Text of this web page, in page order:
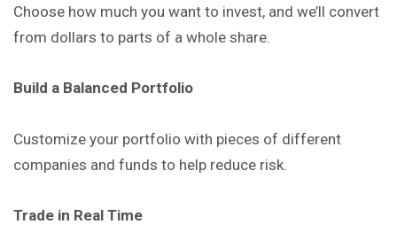
Choose how much you want to invest, and we’ll convert
from dollars to parts of a whole share.
Build a Balanced Portfolio
Customize your portfolio with pieces of different
companies and funds to help reduce risk.
Trade in Real Time